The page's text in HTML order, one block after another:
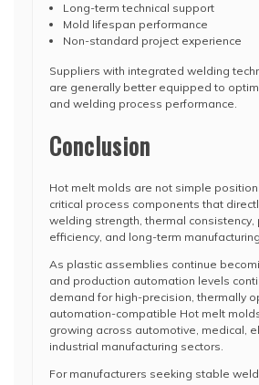
Long-term technical support
Mold lifespan performance
Non-standard project experience
Suppliers with integrated welding
are generally better equipped to
and welding process performance.
Conclusion
Hot melt molds are not simple
critical process components that
welding strength, thermal consistency,
efficiency, and long-term
As plastic assemblies continue
and production automation levels
demand for high-precision, thermally
automation-compatible Hot melt
growing across automotive, medical,
industrial manufacturing sectors.
For manufacturers seeking stable